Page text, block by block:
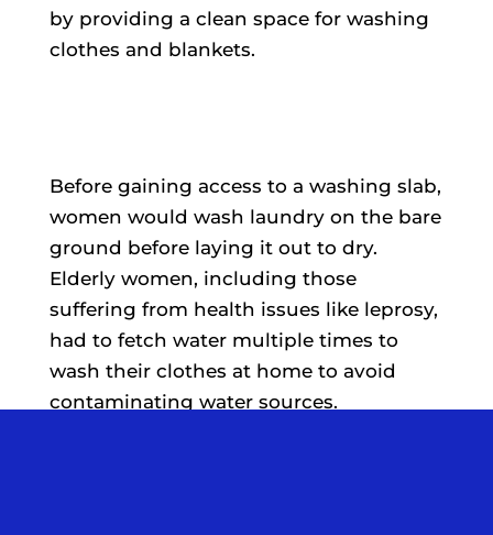
by providing a clean space for washing
clothes and blankets.
Before gaining access to a washing slab,
women would wash laundry on the bare
ground before laying it out to dry.
Elderly women, including those
suffering from health issues like leprosy,
had to fetch water multiple times to
wash their clothes at home to avoid
contaminating water sources.